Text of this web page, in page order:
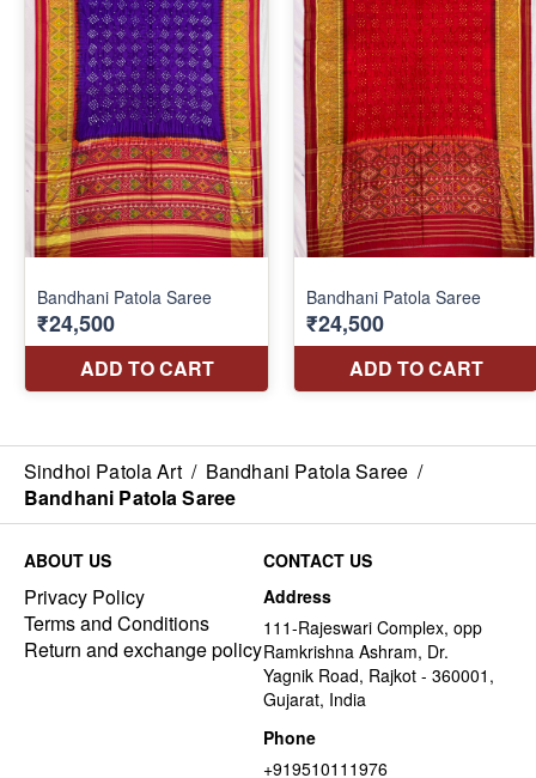
Sindhoi Patola Art / Bandhani Patola Saree /
Bandhani Patola Saree
ABOUT US
Privacy Policy
Terms and Conditions
Return and exchange policy
CONTACT US
Address
111-Rajeswari Complex, opp
Ramkrishna Ashram, Dr.
Yagnik Road, Rajkot - 360001,
Gujarat, India
Phone
+919510111976